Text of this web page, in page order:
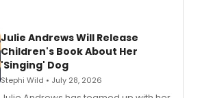
Julie Andrews Will Release
Children's Book About Her
'Singing' Dog
Stephi Wild • July 28, 2026